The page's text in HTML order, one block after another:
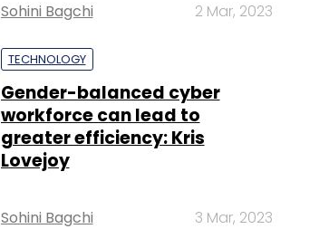
Sohini Bagchi 2 Mar, 2023
TECHNOLOGY
Gender-balanced cyber
workforce can lead to
greater efficiency: Kris
Lovejoy
Sohini Bagchi 3 Mar, 2023